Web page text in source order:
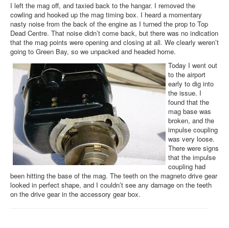
I left the mag off, and taxied back to the hangar. I removed the
cowling and hooked up the mag timing box. I heard a momentary
nasty noise from the back of the engine as I turned the prop to Top
Dead Centre. That noise didn’t come back, but there was no indication
that the mag points were opening and closing at all. We clearly weren’t
going to Green Bay, so we unpacked and headed home.
Today I went out
to the airport
early to dig into
the issue. I
found that the
mag base was
broken, and the
impulse coupling
was very loose.
There were signs
that the impulse
coupling had
been hitting the base of the mag. The teeth on the magneto drive gear
looked in perfect shape, and I couldn’t see any damage on the teeth
on the drive gear in the accessory gear box.